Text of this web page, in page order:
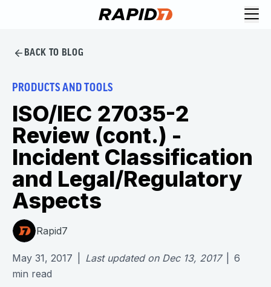
BACK TO BLOG
PRODUCTS AND TOOLS
ISO/IEC 27035-2
Review (cont.) -
Incident Classification
and Legal/Regulatory
Aspects
Rapid7
May 31, 2017 Last updated on Dec 13, 2017
6
min read